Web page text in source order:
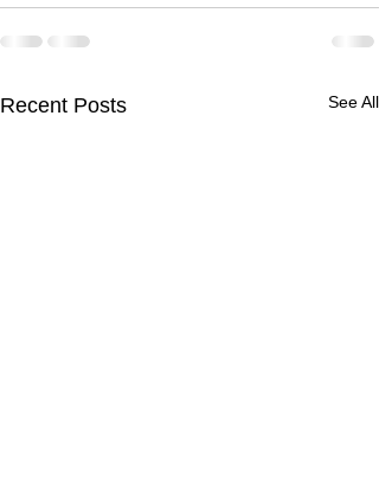
Recent Posts See All